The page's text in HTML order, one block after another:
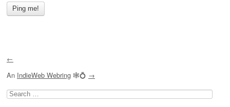
←
An IndieWeb Webring 🕸💍 →
Search
for: